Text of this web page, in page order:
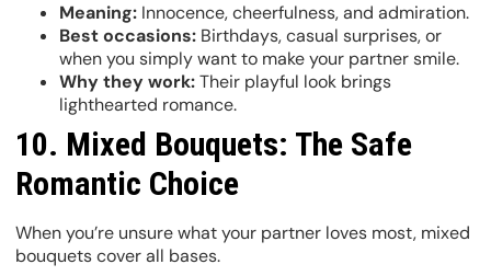
Meaning: Innocence, cheerfulness, and admiration.
Best occasions: Birthdays, casual surprises, or
when you simply want to make your partner smile.
Why they work:Their playful look brings
lighthearted romance.
10. Mixed Bouquets: The Safe
Romantic Choice
When you’re unsure what your partner loves most, mixed
bouquets cover all bases.